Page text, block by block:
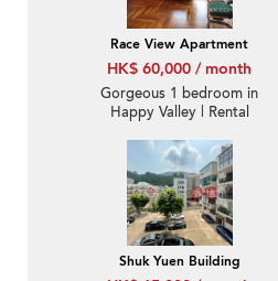
Race View Apartment
HK$ 60,000 / month
Gorgeous 1 bedroom in
Happy Valley | Rental
Shuk Yuen Building